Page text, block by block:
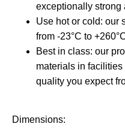
exceptionally strong
Use hot or cold: our
from -23°C to
Best in class: our
materials in
quality you expect
Dimensions: